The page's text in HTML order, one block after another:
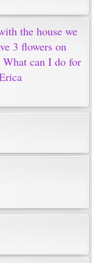
the house we
3 flowers on
What can I do for